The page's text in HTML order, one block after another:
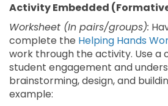
Activity Embedded
Worksheet (In pairs/groups):
complete the Helping Hands
work through the activity. Use a
student engagement and
brainstorming, design, and
example: